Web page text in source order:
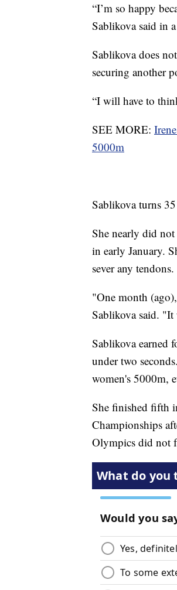
“I’m so happy
Sablikova said in
Sablikova does
securing another
“I will have to
SEE MORE:
5000m
Sablikova turns
She nearly did
in early January.
sever any tendons.
"One month
Sablikova said. "It
Sablikova earned
under two
women's 5000m,
She finished fifth
Championships
Olympics did not